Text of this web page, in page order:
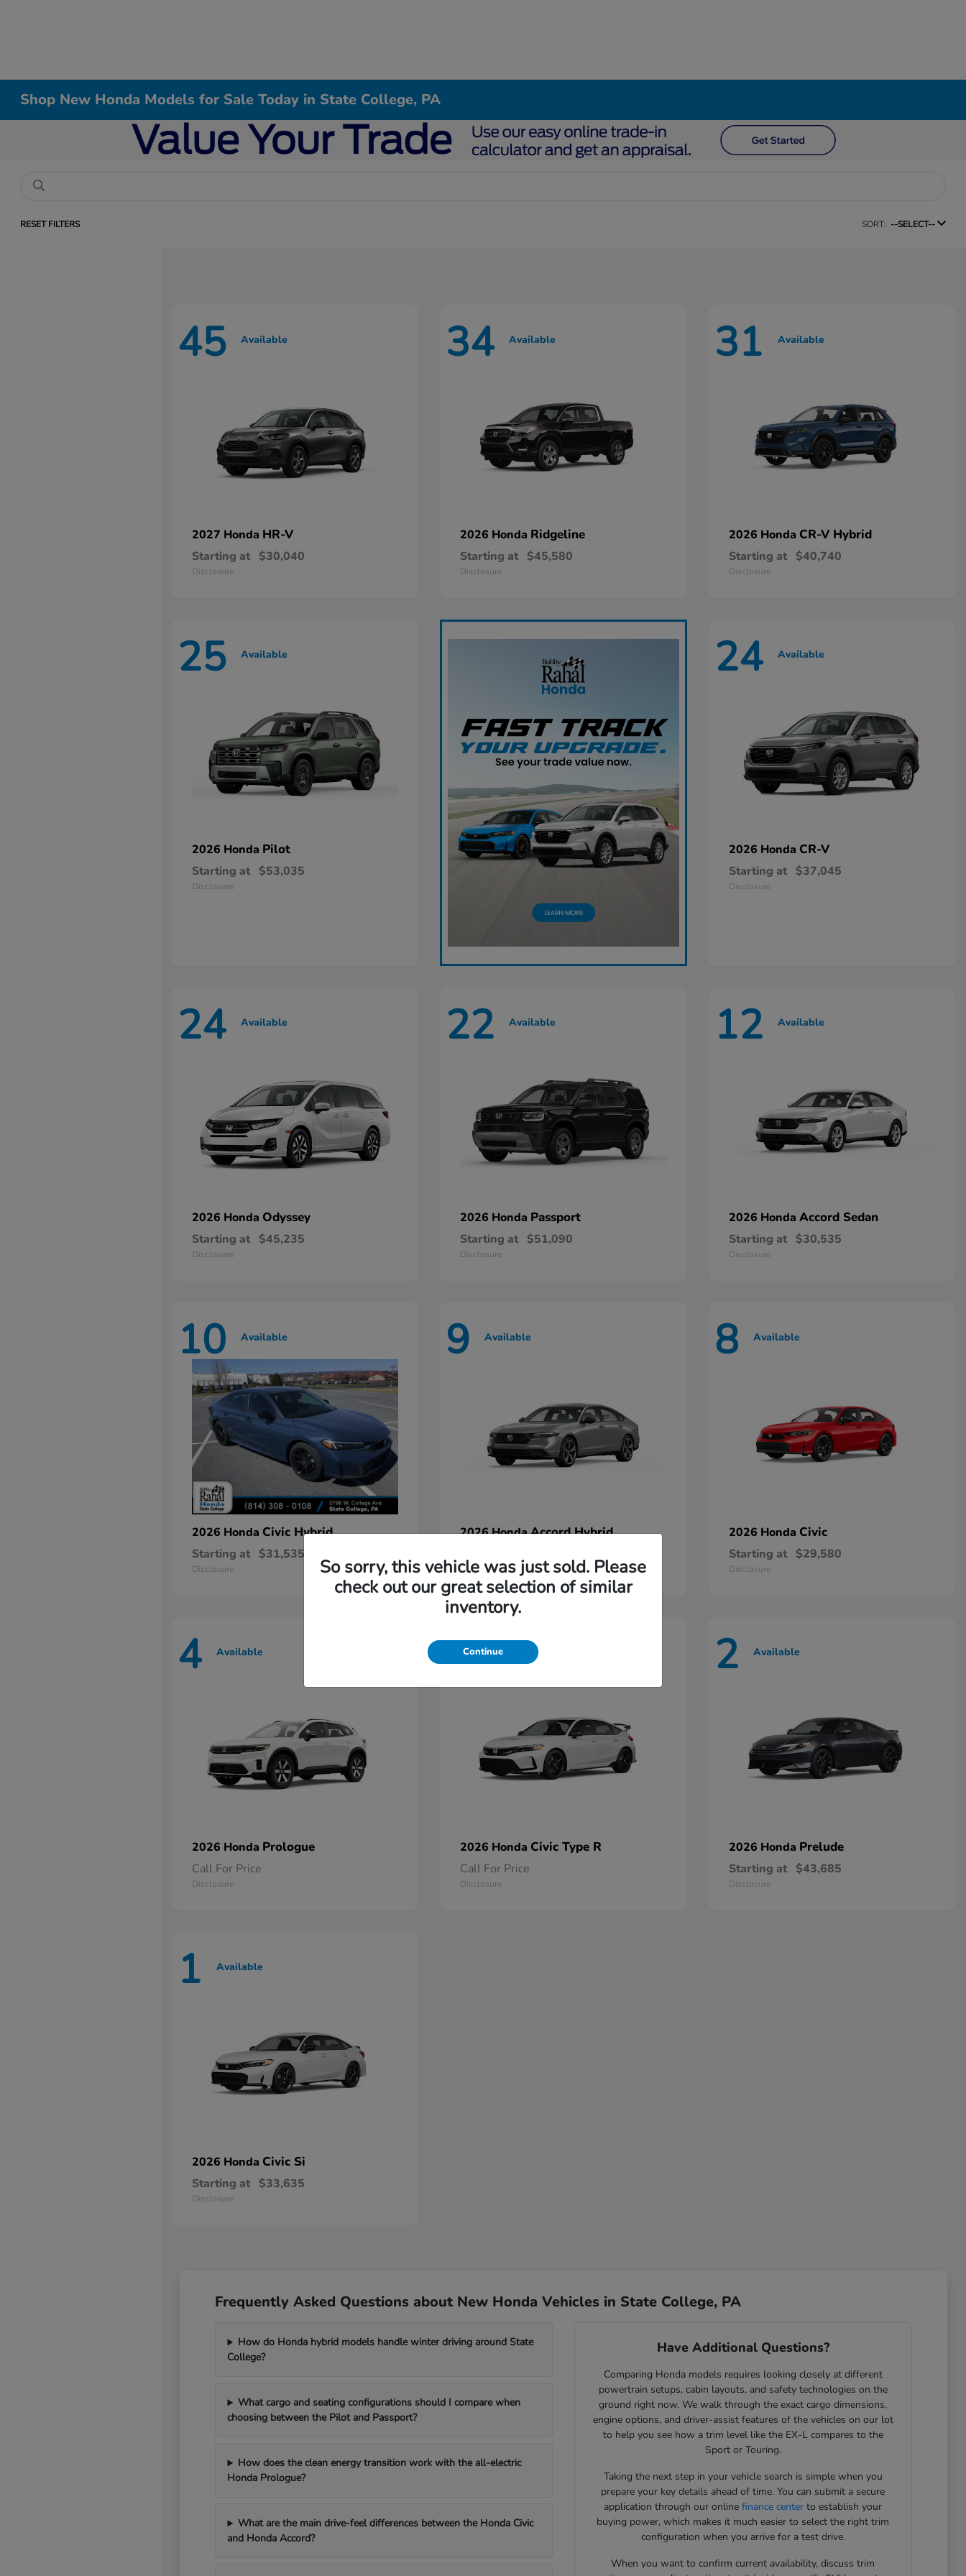
Shop New Honda Models for Sale Today in State College, PA
RESET FILTERS SORT: --SELECT--
45 Available
2027 Honda HR-V
Starting at $30,040
Disclosure
34 Available
2026 Honda Ridgeline
Starting at $45,580
Disclosure
31 Available
2026 Honda CR-V Hybrid
Starting at $40,740
Disclosure
25 Available
2026 Honda Pilot
Starting at $53,035
Disclosure
24 Available
2026 Honda CR-V
Starting at $37,045
Disclosure
24 Available
2026 Honda Odyssey
Starting at $45,235
Disclosure
22 Available
2026 Honda Passport
Starting at $51,090
Disclosure
12 Available
2026 Honda Accord Sedan
Starting at $30,535
Disclosure
10 Available
2026 Honda Civic Hybrid
Starting at $31,535
Disclosure
9 Available
2026 HondaAccord Hybrid
Disclosure
8 Available
2026 Honda Civic
Starting at $29,580
Disclosure
4 Available
2026 Honda Prologue
Call For Price
Disclosure
2 Available
2026 Honda Civic Type R
Call For Price
Disclosure
2 Available
2026 Honda Prelude
Starting at $43,685
Disclosure
1 Available
2026 Honda Civic Si
Starting at $33,635
Disclosure
Frequently Asked Questions about New Honda Vehicles in State College, PA
How do Honda hybrid models handle winter driving around State
College?
What cargo and seating configurations should I compare when
choosing between the Pilot and Passport?
How does the clean energy transition work with the all-electric
Honda Prologue?
What are the main drive-feel differences between the Honda Civic
and Honda Accord?
Have Additional Questions?
Comparing Honda models requires looking closely at different
powertrain setups, cabin layouts, and safety technologies on the
ground right now. We walk through the exact cargo dimensions,
engine options, and driver-assist features of the vehicles on our lot
to help you see how a trim level like the EX-L compares to the
Sport or Touring.
Taking the next step in your vehicle search is simple when you
prepare your key details ahead of time. You can submit a secure
application through our onlinefinance center to establish your
buying power, which makes it much easier to select the right trim
configuration when you arrive for a test drive.
When you want to confirm current availability, discuss trim
So sorry, this vehicle was just sold. Please
check out our great selection of similar
inventory.
Continue